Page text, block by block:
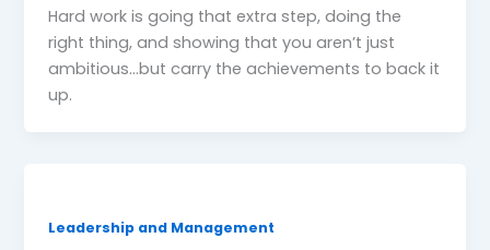
Hard work is going that extra step, doing the
right thing, and showing that you aren’t just
ambitious…but carry the achievements to back it
up.
Leadership and Management